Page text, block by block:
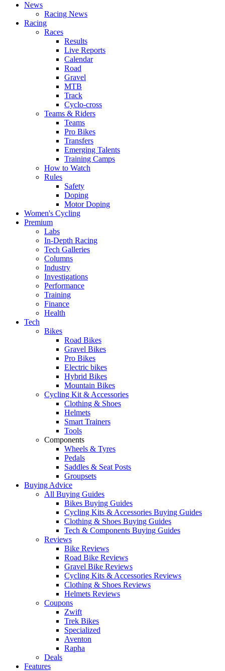
News
Racing News
Racing
Races
Results
Live Reports
Calendar
Road
Gravel
MTB
Track
Cyclo-cross
Teams & Riders
Teams
Pro Bikes
Transfers
Emerging Talents
Training Camps
How to Watch
Rules
Safety
Doping
Motor Doping
Women's Cycling
Premium
Labs
In-Depth Racing
Tech Galleries
Columns
Industry
Investigations
Performance
Training
Finance
Health
Tech
Bikes
Road Bikes
Gravel Bikes
Pro Bikes
Electric bikes
Hybrid Bikes
Mountain Bikes
Cycling Kit & Accessories
Clothing & Shoes
Helmets
Smart Trainers
Tools
Components
Wheels & Tyres
Pedals
Saddles & Seat Posts
Groupsets
Buying Advice
All Buying Guides
Bikes Buying Guides
Cycling Kits & Accessories Buying Guides
Clothing & Shoes Buying Guides
Tech & Components Buying Guides
Reviews
Bike Reviews
Road Bike Reviews
Gravel Bike Reviews
Cycling Kits & Accessories Reviews
Clothing & Shoes Reviews
Helmets Reviews
Coupons
Zwift
Trek Bikes
Specialized
Aventon
Rapha
Deals
Features